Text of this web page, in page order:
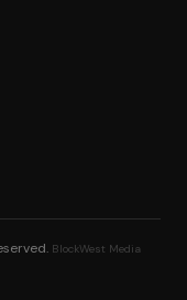
BlockWest Media